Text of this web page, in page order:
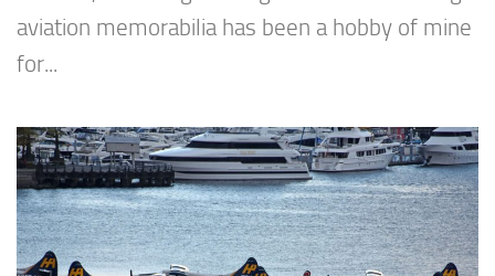
aviation memorabilia has been a hobby of mine
for...